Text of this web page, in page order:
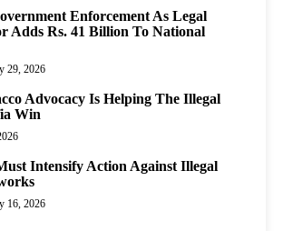
Enforcement As Legal
Adds Rs. 41 Billion To National
29, 2026
Advocacy Is Helping The Illegal
Win
Intensify Action Against Illegal
16, 2026